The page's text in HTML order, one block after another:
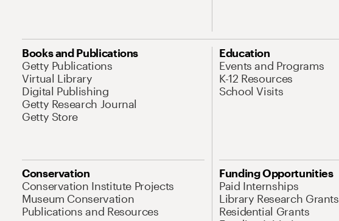
Books and Publications
Getty Publications
Virtual Library
Digital Publishing
Getty Research Journal
Getty Store
Education
Events and Programs
K-12 Resources
School Visits
Conservation
Conservation Institute Projects
Museum Conservation
Publications and Resources
Funding Opportunities
Paid Internships
Library Research Grants
Residential Grants